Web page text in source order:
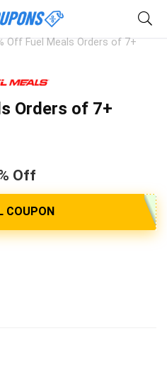
Off Fuel Meals Orders of 7+
Orders of 7+
Off